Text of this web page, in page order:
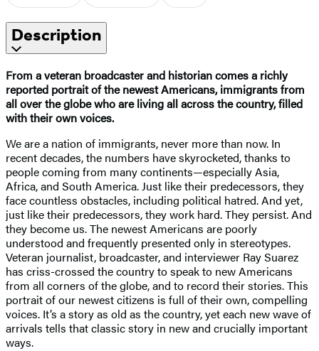
Description
From a veteran broadcaster and historian comes a richly
reported portrait of the newest Americans, immigrants from
all over the globe who are living all across the country, filled
with their own voices.
We are a nation of immigrants, never more than now. In
recent decades, the numbers have skyrocketed, thanks to
people coming from many continents—especially Asia,
Africa, and South America. Just like their predecessors, they
face countless obstacles, including political hatred. And yet,
just like their predecessors, they work hard. They persist. And
they become us. The newest Americans are poorly
understood and frequently presented only in stereotypes.
Veteran journalist, broadcaster, and interviewer Ray Suarez
has criss-crossed the country to speak to new Americans
from all corners of the globe, and to record their stories. This
portrait of our newest citizens is full of their own, compelling
voices. It’s a story as old as the country, yet each new wave of
arrivals tells that classic story in new and crucially important
ways.